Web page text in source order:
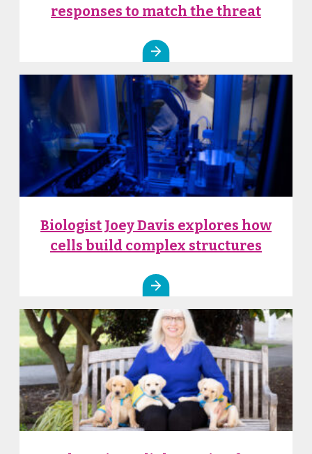
responses to match the threat
Biologist Joey Davis explores how
cells build complex structures